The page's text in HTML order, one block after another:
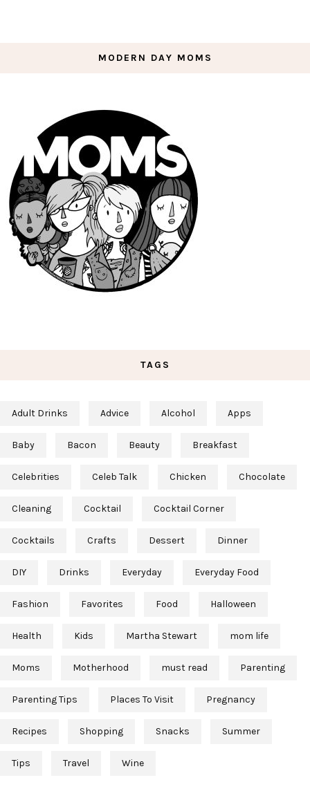
MODERN DAY MOMS
TAGS
Adult Drinks Advice Alcohol Apps
Baby Bacon Beauty Breakfast
Celebrities Celeb Talk Chicken Chocolate
Cleaning Cocktail Cocktail Corner
Cocktails Crafts Dessert Dinner
DIY Drinks Everyday Everyday Food
Fashion Favorites Food Halloween
Health Kids Martha Stewart mom life
Moms Motherhood must read Parenting
Parenting Tips Places To Visit Pregnancy
Recipes Shopping Snacks Summer
Tips Travel Wine